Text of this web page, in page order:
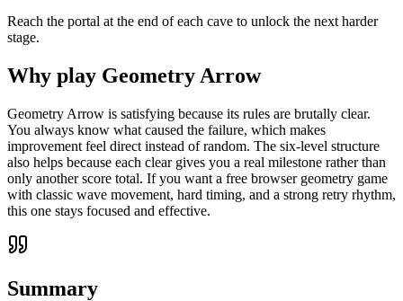
Reach the portal at the end of each cave to unlock the next harder
stage.
Why play Geometry Arrow
Geometry Arrow is satisfying because its rules are brutally clear.
You always know what caused the failure, which makes
improvement feel direct instead of random. The six-level structure
also helps because each clear gives you a real milestone rather than
only another score total. If you want a free browser geometry game
with classic wave movement, hard timing, and a strong retry rhythm,
this one stays focused and effective.
Summary